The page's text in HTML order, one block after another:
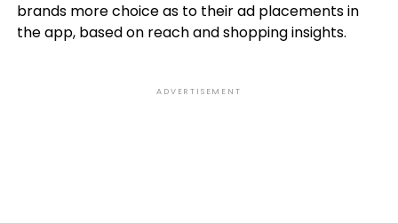
brands more choice as to their ad placements in
the app, based on reach and shopping insights.
ADVERTISEMENT